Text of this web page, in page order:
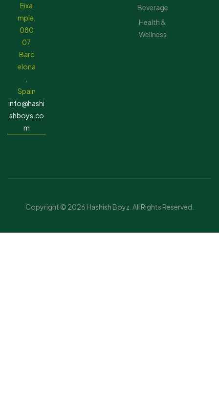
Eixa
mple,
080
07
Barc
elona
Spain
info@hashi
shboys.co
m
Beverage
Health &
Wellness
Copyright © 2026 Hashish Boyz. All Rights Reserved.